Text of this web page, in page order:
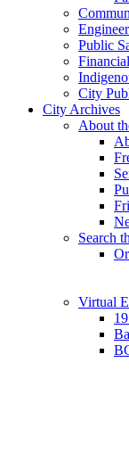
Public
City
City Archives
About
Search
Virtual